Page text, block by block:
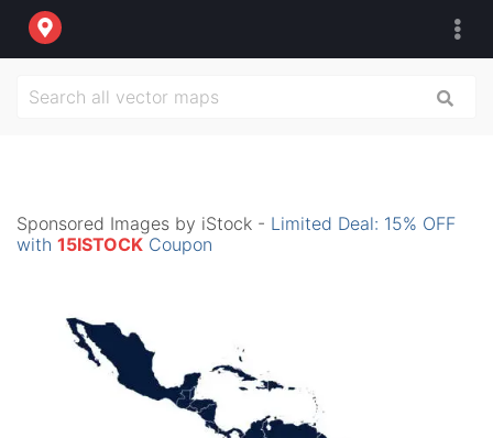
Sponsored Images by iStock - Limited Deal: 15% OFF
with 15ISTOCK Coupon